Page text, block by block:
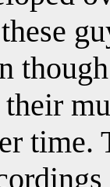
their
time.